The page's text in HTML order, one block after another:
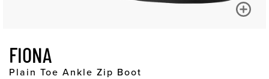
FIONA
Plain Toe Ankle Zip Boot